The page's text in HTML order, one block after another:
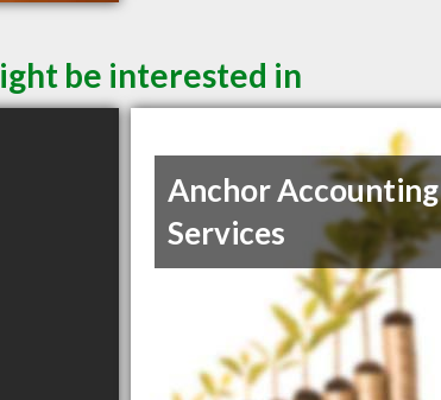
be interested in
Anchor Accounting
Services